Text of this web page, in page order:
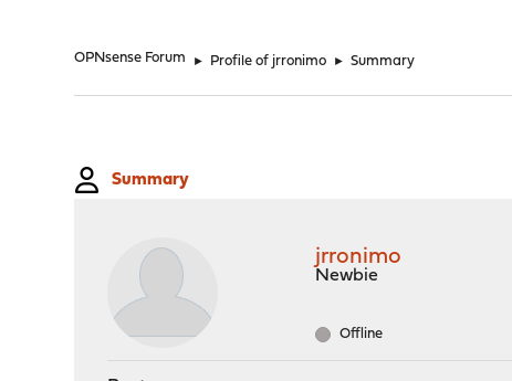
OPNsense Forum ► Profile of jrronimo ► Summary
Summary
jrronimo
Newbie
Offline